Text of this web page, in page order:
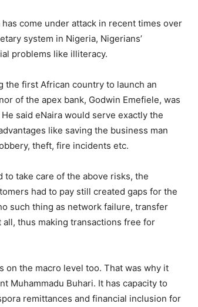
come under attack in recent times over
system in Nigeria, Nigerians’
problems like illiteracy.
the first African country to launch an
of the apex bank, Godwin Emefiele, was
said eNaira would serve exactly the
like saving the business man
theft, fire incidents etc.
take care of the above risks, the
had to pay still created gaps for the
such thing as network failure, transfer
thus making transactions free for
on the macro level too. That was why it
Muhammadu Buhari. It has capacity to
remittances and financial inclusion for